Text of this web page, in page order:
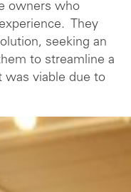
owners who
They
seeking an
to streamline a
was viable due to